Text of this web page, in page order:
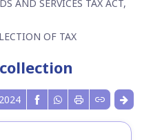
AND SERVICES TAX ACT,
OF TAX